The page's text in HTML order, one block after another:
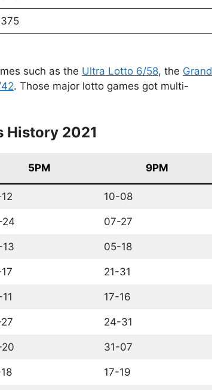
375
such as the Ultra Lotto 6/58, the Grand
. Those major lotto games got multi-
History 2021
5PM 9PM
10-08
24 07-27
05-18
21-31
17-16
24-31
31-07
17-19